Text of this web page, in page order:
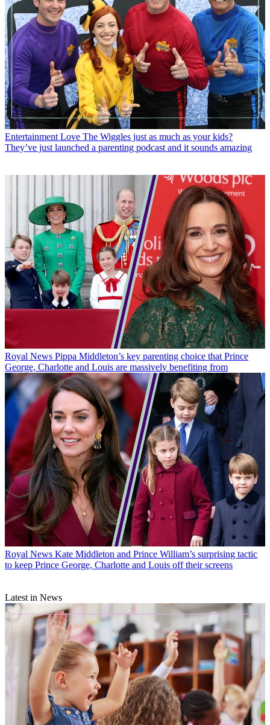
Entertainment Love The Wiggles just as much as your kids?
They’ve just launched a parenting podcast and it sounds amazing
Royal News Pippa Middleton’s key parenting choice that Prince
George, Charlotte and Louis are massively benefiting from
Royal News Kate Middleton and Prince William’s surprising tactic
to keep Prince George, Charlotte and Louis off their screens
Latest in News